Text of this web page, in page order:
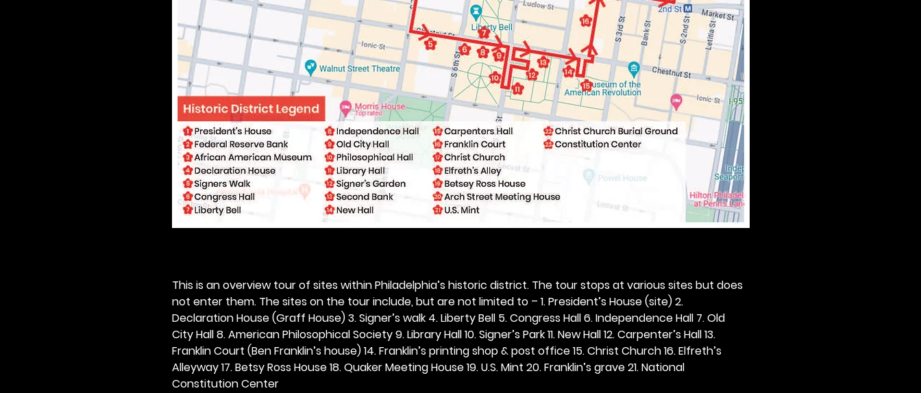
This is an overview tour of sites within Philadelphia’s historic district. The tour stops at various sites but does
not enter them. The sites on the tour include, but are not limited to – 1. President’s House (site) 2.
Declaration House (Graff House) 3. Signer’s walk 4. Liberty Bell 5. Congress Hall 6. Independence Hall 7. Old
City Hall 8. American Philosophical Society 9. Library Hall 10. Signer’s Park 11. New Hall 12. Carpenter’s Hall 13.
Franklin Court (Ben Franklin’s house) 14. Franklin’s printing shop & post office 15. Christ Church 16. Elfreth’s
Alleyway 17. Betsy Ross House 18. Quaker Meeting House 19. U.S. Mint 20. Franklin’s grave 21. National
Constitution Center